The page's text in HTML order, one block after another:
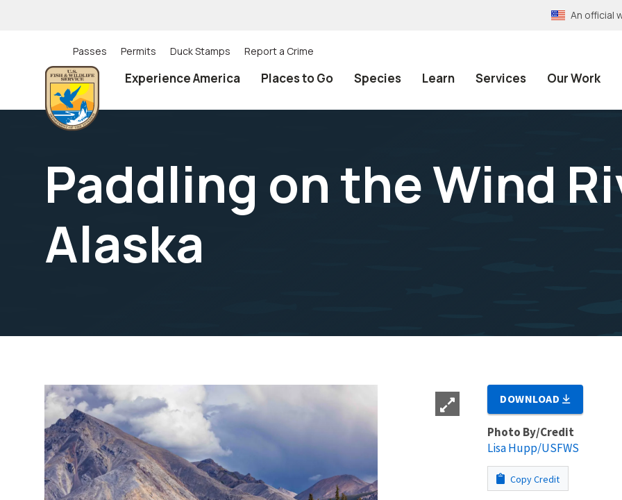
An official
Utility
(Top)
navigation
Passes Permits Duck Stamps Report a Crime
Experience America Places to Go Species Learn Services Our Work
Paddling on the Wind
Alaska
DOWNLOAD
Photo By/Credit
Lisa Hupp/USFWS
Copy Credit